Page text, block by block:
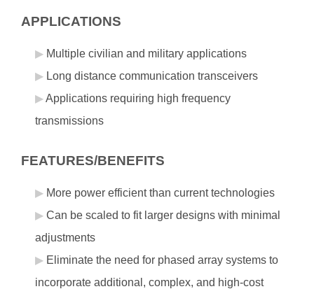
APPLICATIONS
Multiple civilian and military applications
Long distance communication transceivers
Applications requiring high frequency
transmissions
FEATURES/BENEFITS
More power efficient than current technologies
Can be scaled to fit larger designs with minimal
adjustments
Eliminate the need for phased array systems to
incorporate additional, complex, and high-cost